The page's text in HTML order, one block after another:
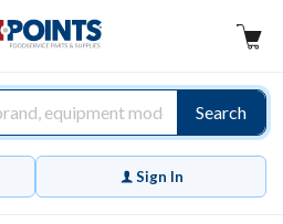
Search
Sign In